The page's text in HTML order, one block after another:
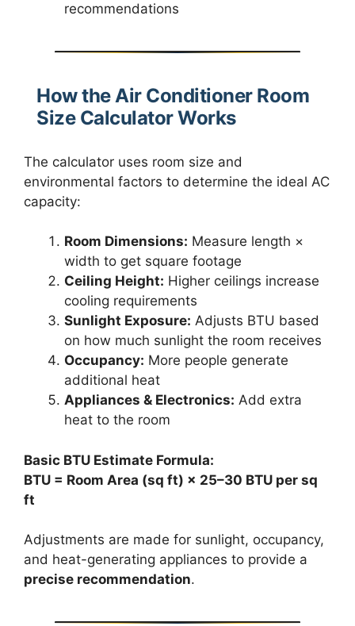
recommendations
How the Air Conditioner Room
Size Calculator Works
The calculator uses room size and
environmental factors to determine the ideal AC
capacity:
Room Dimensions: Measure length ×
width to get square footage
Ceiling Height: Higher ceilings increase
cooling requirements
Sunlight Exposure: Adjusts BTU based
on how much sunlight the room receives
Occupancy: More people generate
additional heat
Appliances & Electronics: Add extra
heat to the room
Basic BTU Estimate Formula:
BTU = Room Area (sq ft) × 25–30 BTU per sq
ft
Adjustments are made for sunlight, occupancy,
and heat-generating appliances to provide a
precise recommendation.